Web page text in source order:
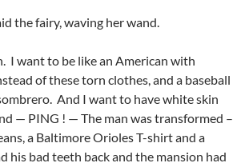
the fairy, waving her wand.
I want to be like an American with
of these torn clothes, and a baseball
And I want to have white skin
— PING ! — The man was transformed –
a Baltimore Orioles T-shirt and a
his bad teeth back and the mansion had